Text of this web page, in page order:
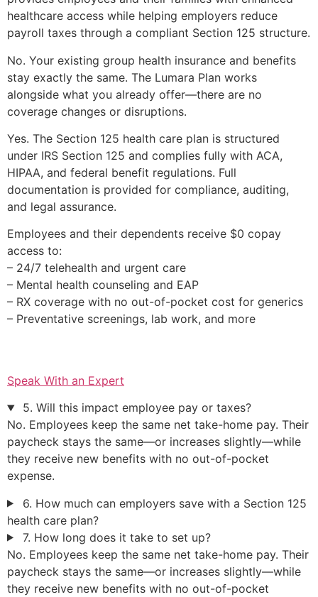
healthcare access while helping employers reduce
payroll taxes through a compliant Section 125 structure.
No. Your existing group health insurance and benefits
stay exactly the same. The Lumara Plan works
alongside what you already offer—there are no
coverage changes or disruptions.
Yes. The Section 125 health care plan is structured
under IRS Section 125 and complies fully with ACA,
HIPAA, and federal benefit regulations. Full
documentation is provided for compliance, auditing,
and legal assurance.
Employees and their dependents receive $0 copay
access to:
– 24/7 telehealth and urgent care
– Mental health counseling and EAP
– RX coverage with no out-of-pocket cost for generics
– Preventative screenings, lab work, and more
Speak With an Expert
5. Will this impact employee pay or taxes?
No. Employees keep the same net take-home pay. Their
paycheck stays the same—or increases slightly—while
they receive new benefits with no out-of-pocket
expense.
6. How much can employers save with a Section 125
health care plan?
7. How long does it take to set up?
No. Employees keep the same net take-home pay. Their
paycheck stays the same—or increases slightly—while
they receive new benefits with no out-of-pocket